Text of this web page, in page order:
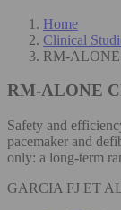
Home
Clinical
RM-ALONE
RM-ALONE
Safety and
pacemaker and
only: a long-term
GARCIA FJ ET